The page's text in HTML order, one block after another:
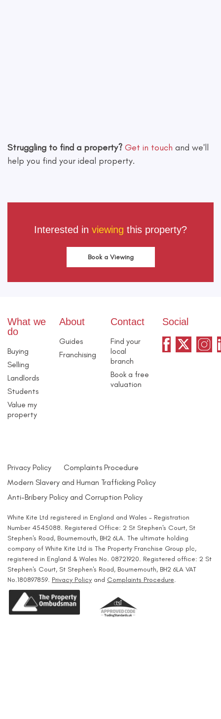
Struggling to find a property? Get in touch and we'll
help you find your ideal property.
Interested in viewing this property?
Book a Viewing
What we
do
Buying
Selling
Landlords
Students
Value my
property
About
Guides
Franchising
Contact
Find your
local
branch
Book a free
valuation
Social
Privacy Policy
Complaints Procedure
Modern Slavery and Human Trafficking Policy
Anti-Bribery Policy and Corruption Policy
White Kite Ltd registered in England and Wales - Registration
Number 4545088. Registered Office: 2 St Stephen's Court, St
Stephen's Road, Bournemouth, BH2 6LA. The ultimate holding
company of White Kite Ltd is The Property Franchise Group plc,
registered in England & Wales No. 08721920. Registered office: 2 St
Stephen's Court, St Stephen's Road, Bournemouth, BH2 6LA VAT
No.180897859. Privacy Policy and Complaints Procedure.